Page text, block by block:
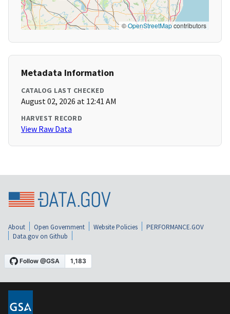
©OpenStreetMapcontributors
Metadata Information
CATALOG LAST CHECKED
August 02, 2026 at 12:41 AM
HARVEST RECORD
View Raw Data
About Open Government Website Policies
PERFORMANCE.GOV
Data.gov on Github